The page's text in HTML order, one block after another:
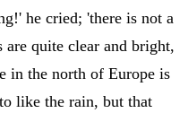
he cried; 'there is not a
quite clear and bright,
in the north of Europe is
like the rain, but that